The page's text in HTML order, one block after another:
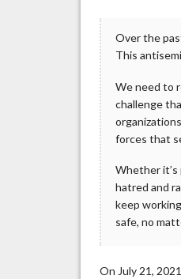
Over the
This
We need to
challenge
forces that
Whether
hatred and
keep
safe, no
On July 21,